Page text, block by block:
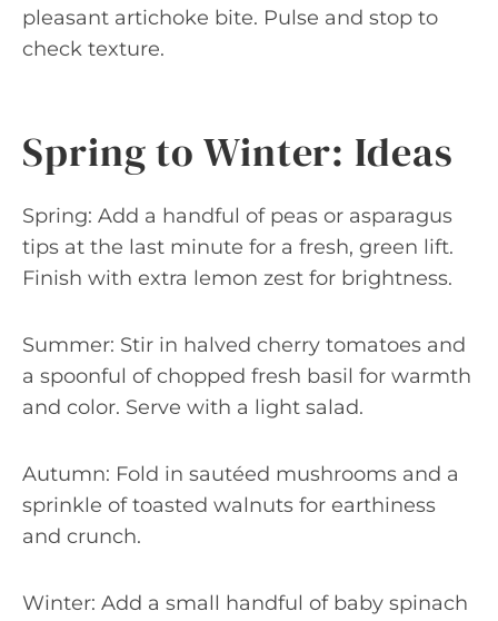
pleasant artichoke bite. Pulse and stop to
check texture.
Spring to Winter: Ideas
Spring: Add a handful of peas or asparagus
tips at the last minute for a fresh, green lift.
Finish with extra lemon zest for brightness.
Summer: Stir in halved cherry tomatoes and
a spoonful of chopped fresh basil for warmth
and color. Serve with a light salad.
Autumn: Fold in sautéed mushrooms and a
sprinkle of toasted walnuts for earthiness
and crunch.
Winter: Add a small handful of baby spinach